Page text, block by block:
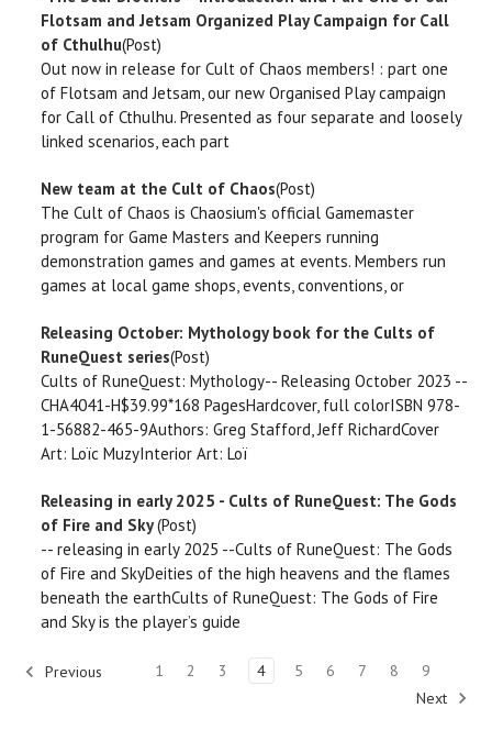
Flotsam and Jetsam Organized Play Campaign for Call
of Cthulhu(Post)
Out now in release for Cult of Chaos members! : part one
of Flotsam and Jetsam, our new Organised Play campaign
for Call of Cthulhu. Presented as four separate and loosely
linked scenarios, each part
New team at the Cult of Chaos(Post)
The Cult of Chaos is Chaosium's official Gamemaster
program for Game Masters and Keepers running
demonstration games and games at events. Members run
games at local game shops, events, conventions, or
Releasing October: Mythology book for the Cults of
RuneQuest series(Post)
Cults of RuneQuest: Mythology-- Releasing October 2023 --
CHA4041-H$39.99*168 PagesHardcover, full colorISBN 978-
1-56882-465-9Authors: Greg Stafford, Jeff RichardCover
Art: Loïc MuzyInterior Art: Loï
Releasing in early 2025 - Cults of RuneQuest: The Gods
of Fire and Sky(Post)
-- releasing in early 2025 --Cults of RuneQuest: The Gods
of Fire and SkyDeities of the high heavens and the flames
beneath the earthCults of RuneQuest: The Gods of Fire
and Sky is the player’s guide
Previous 1 2 3 4 5 6 7 8
9
Next